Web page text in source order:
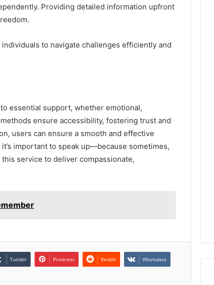
Providing detailed information upfront
to navigate challenges efficiently and
essential support, whether emotional,
ensure accessibility, fostering trust and
users can ensure a smooth and effective
important to speak up—because sometimes,
service to deliver compassionate,
Tumblr Pinterest Reddit VKontakte